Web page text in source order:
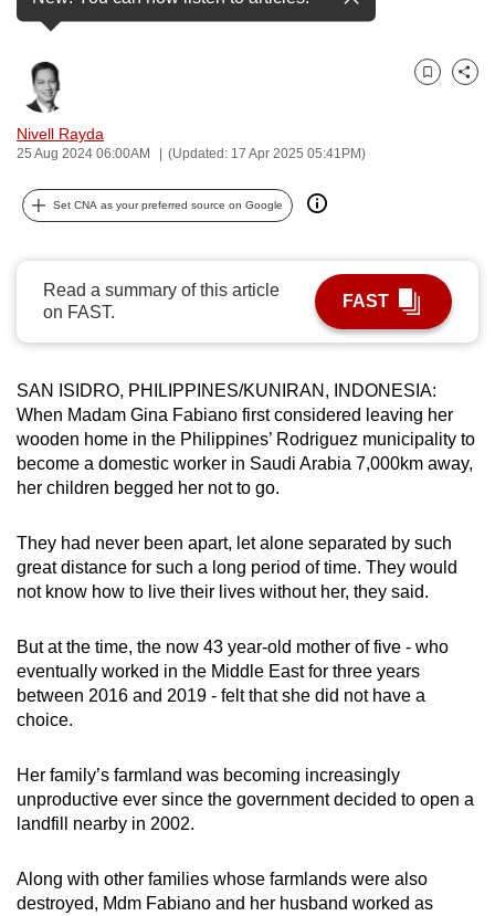
(Photo: CNA/Wisnu Agung Prasetyo)
Nivell Rayda
25 Aug 2024 06:00AM (Updated: 17 Apr 2025 05:41PM)
Bookmark
Share
Set CNA as your preferred source on Google
Read a summary of this article
on FAST.
FAST
SAN ISIDRO, PHILIPPINES/KUNIRAN, INDONESIA:
When Madam Gina Fabiano first considered leaving her
wooden home in the Philippines’ Rodriguez municipality to
become a domestic worker in Saudi Arabia 7,000km away,
her children begged her not to go.
They had never been apart, let alone separated by such
great distance for such a long period of time. They would
not know how to live their lives without her, they said.
But at the time, the now 43 year-old mother of five - who
eventually worked in the Middle East for three years
between 2016 and 2019 - felt that she did not have a
choice.
Her family’s farmland was becoming increasingly
unproductive ever since the government decided to open a
landfill nearby in 2002.
Along with other families whose farmlands were also
destroyed, Mdm Fabiano and her husband worked as
can
be.
To
continue,
to
supported
browser
or,
for
finest
experience,
download
the
app.
but
still
having
issues?
us